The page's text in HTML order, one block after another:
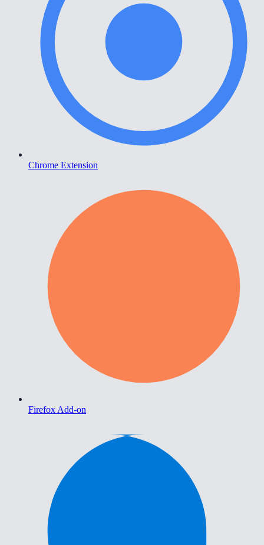
Chrome Extension
Firefox Add-on